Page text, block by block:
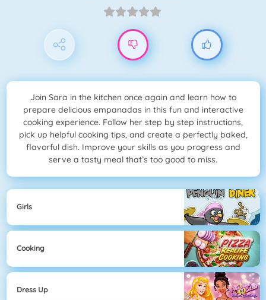
Join Sara in the kitchen once again and learn how to
prepare delicious empanadas in this fun and interactive
cooking experience. Follow her step by step instructions,
pick up helpful cooking tips, and create a perfectly baked,
flavorful dish. Improve your skills as you progress and
serve a tasty meal that’s too good to miss.
Girls
Cooking
Dress Up